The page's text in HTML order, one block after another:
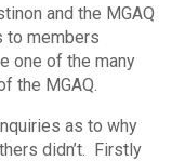
and the MGAQ
to members
one of the many
the MGAQ.
as to why
didn’t. Firstly